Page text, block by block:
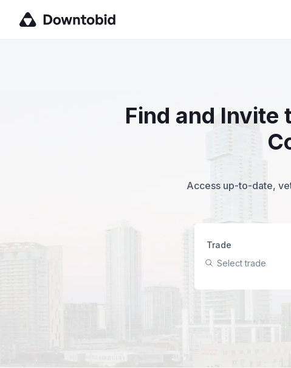
Find and Invite
Access up-to-date,
Trade
Select trade